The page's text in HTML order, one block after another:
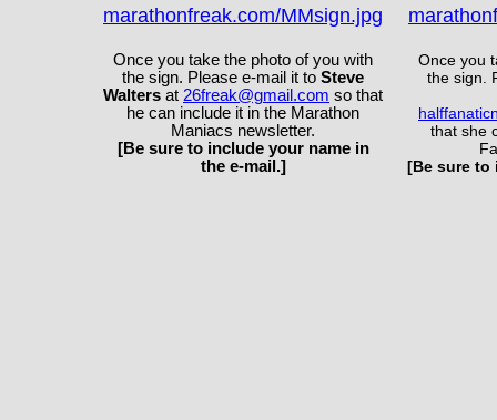
marathonfreak.com/MMsign.jpg
Once you take the photo of you with
the sign. Please e-mail it to Steve
Walters at 26freak@gmail.com so that
he can include it in the Marathon
Maniacs newsletter.
[Be sure to include your name in
the e-mail.]
Once you
the sign.
that she
[Be sure to